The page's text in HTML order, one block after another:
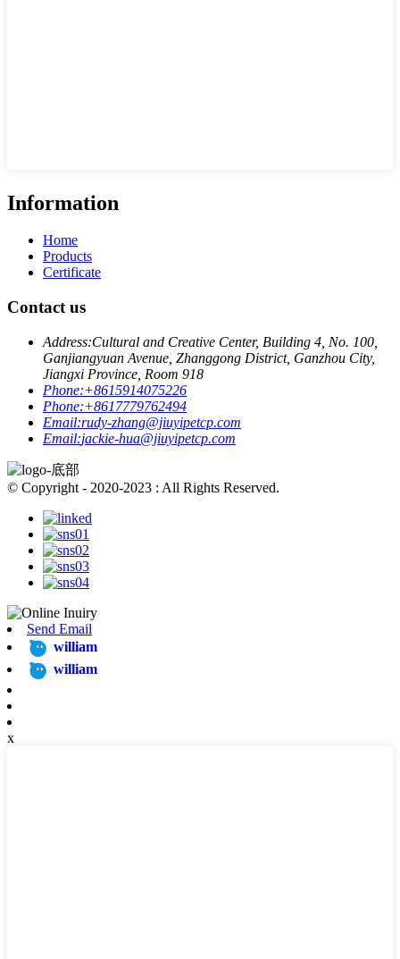
Information
Home
Products
Certificate
Contact us
Address:Cultural and Creative Center, Building 4, No. 100,
Ganjiangyuan Avenue, Zhanggong District, Ganzhou City,
Jiangxi Province, Room 918
Phone:+8615914075226
Phone:+8617779762494
Email:rudy-zhang@jiuyipetcp.com
Email:jackie-hua@jiuyipetcp.com
© Copyright - 2020-2023 : All Rights Reserved.
Send Email
william
william
x